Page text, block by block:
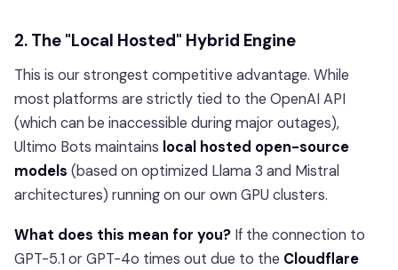
2. The "Local Hosted" Hybrid Engine
This is our strongest competitive advantage. While
most platforms are strictly tied to the OpenAI API
(which can be inaccessible during major outages),
Ultimo Bots maintains local hosted open-source
models (based on optimized Llama 3 and Mistral
architectures) running on our own GPU clusters.
What does this mean for you? If the connection to
GPT-5.1 or GPT-4o times out due to the Cloudflare